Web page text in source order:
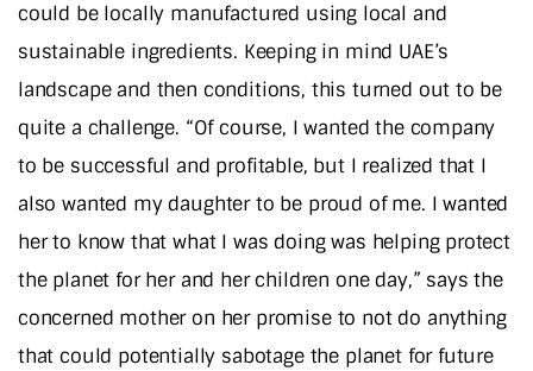
could be locally manufactured using local and
sustainable ingredients. Keeping in mind UAE’s
landscape and then conditions, this turned out to be
quite a challenge. “Of course, I wanted the company
to be successful and profitable, but I realized that I
also wanted my daughter to be proud of me. I wanted
her to know that what I was doing was helping protect
the planet for her and her children one day,” says the
concerned mother on her promise to not do anything
that could potentially sabotage the planet for future